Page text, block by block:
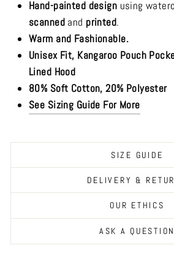
Hand-painted design using
scannedand printed.
Warm and Fashionable.
Unisex Fit, Kangaroo Pouch
Lined Hood
80% Soft Cotton, 20% Polyester
See Sizing Guide For More
SIZE GUIDE
DELIVERY &
OUR ETHICS
ASK A QUESTION